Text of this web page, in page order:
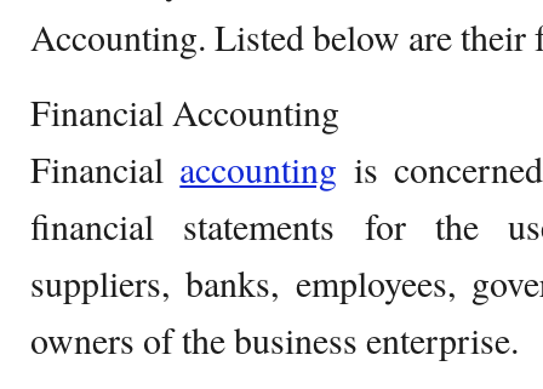
Accounting. Listed below are their
Financial Accounting
Financial accounting is
financial statements for the
suppliers, banks, employees,
owners of the business enterprise.